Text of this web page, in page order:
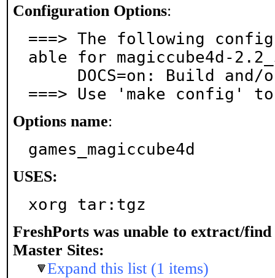
Configuration Options:
===> The following
able for magiccube4d-
===> Use 'make config'
Options name:
games_magiccube4d
USES:
xorg tar:tgz
FreshPorts was unable to extract/find
Master Sites:
Expand this list (1 items)